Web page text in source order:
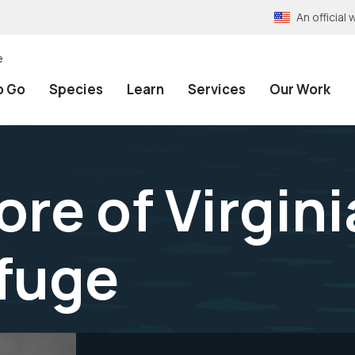
An official
Go Species Learn Services Our Work
of